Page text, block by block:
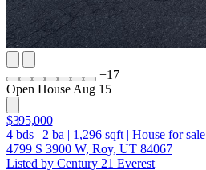
+17
Open House Aug 15
$395,000
4 bds | 2 ba | 1,296 sqft | House for sale
4799 S 3900 W, Roy, UT 84067
Listed by Century 21 Everest